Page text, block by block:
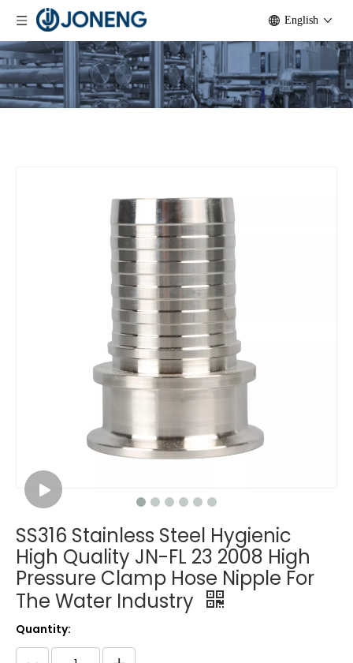
English
SS316 Stainless Steel Hygienic
High Quality JN-FL 23 2008 High
Pressure Clamp Hose Nipple For
The Water Industry
Quantity: